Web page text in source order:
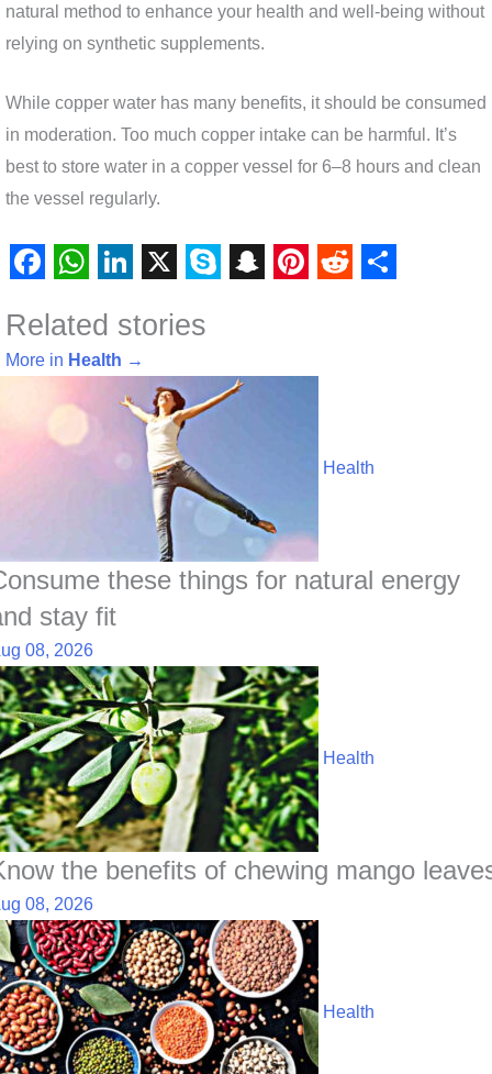
natural method to enhance your health and well-being without
relying on synthetic supplements.
While copper water has many benefits, it should be consumed
in moderation. Too much copper intake can be harmful. It’s
best to store water in a copper vessel for 6–8 hours and clean
the vessel regularly.
a
c
b
o
h
a
t
s
i
n
d
k
y
p
e
a
p
a
n
s
t
d
t
Related stories
More in Health →
Health
these things for natural energy
stay fit
08, 2026
Health
the benefits of chewing mango
08, 2026
Health